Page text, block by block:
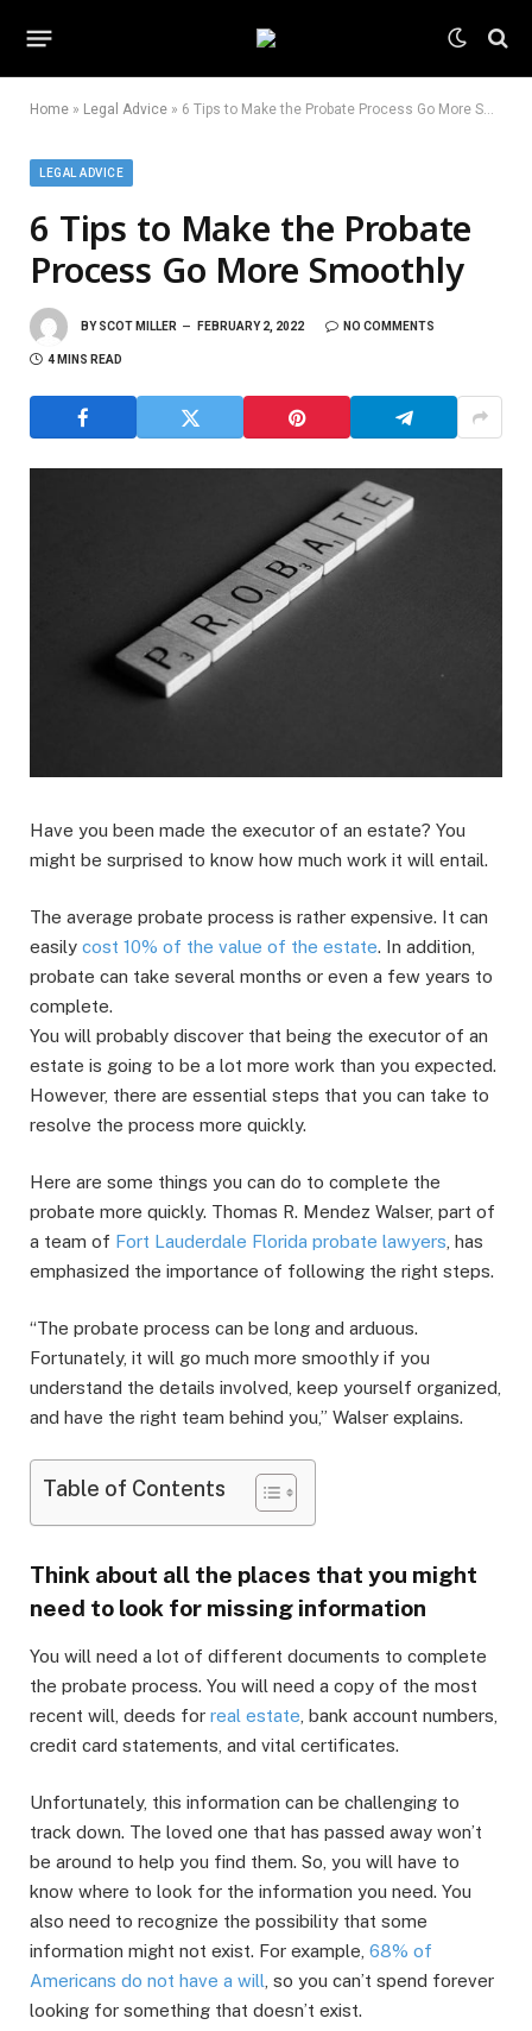
Home » Legal Advice » 6 Tips to Make the Probate Process Go More Smoothly
LEGAL ADVICE
6 Tips to Make the Probate
Process Go More Smoothly
BY SCOT MILLER FEBRUARY 2, 2022 NO COMMENTS
4 MINS READ
Have you been made the executor of an estate? You
might be surprised to know how much work it will entail.
The average probate process is rather expensive. It can
easily cost 10% of the value of the estate. In addition,
probate can take several months or even a few years to
complete.
You will probably discover that being the executor of an
estate is going to be a lot more work than you expected.
However, there are essential steps that you can take to
resolve the process more quickly.
Here are some things you can do to complete the
probate more quickly. Thomas R. Mendez Walser, part of
a team of Fort Lauderdale Florida probate lawyers , has
emphasized the importance of following the right steps.
“The probate process can be long and arduous.
Fortunately, it will go much more smoothly if you
understand the details involved, keep yourself organized,
and have the right team behind you,” Walser explains.
Table of Contents
Think about all the places that you might
need to look for missing information
You will need a lot of different documents to complete
the probate process. You will need a copy of the most
recent will, deeds for real estate , bank account numbers,
credit card statements, and vital certificates.
Unfortunately, this information can be challenging to
track down. The loved one that has passed away won’t
be around to help you find them. So, you will have to
know where to look for the information you need. You
also need to recognize the possibility that some
information might not exist. For example, 68% of
Americans do not have a will , so you can’t spend forever
looking for something that doesn’t exist.